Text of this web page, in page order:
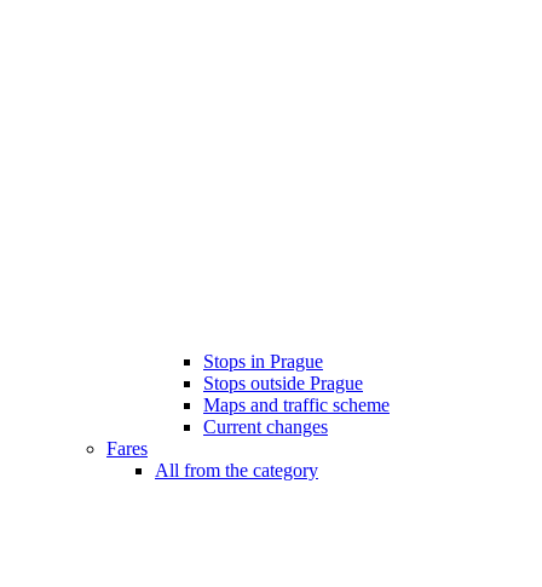
Stops in Prague
Stops outside Prague
Maps and traffic scheme
Current changes
Fares
All from the category